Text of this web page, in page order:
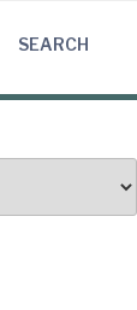
SEARCH